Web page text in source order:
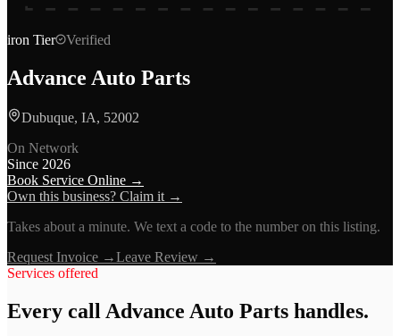
iron Tier Verified
Advance Auto Parts
Dubuque, IA, 52002
On Network
Since 2026
Book Service Online →
Own this business? Claim it →
Takes about a minute. We text a code to the number on this listing.
Request Invoice →Leave Review →
Services offered
Every call Advance Auto Parts handles.